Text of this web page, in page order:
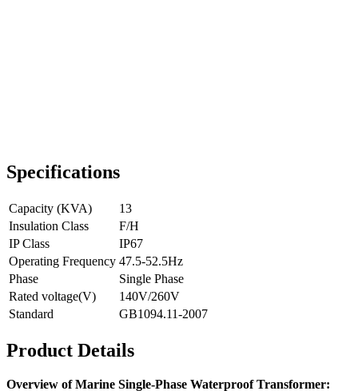
Specifications
Capacity (KVA)
13
Insulation Class
F/H
IP Class
IP67
Operating Frequency 47.5-52.5Hz
Phase
Single Phase
Rated voltage(V)
140V/260V
Standard
GB1094.11-2007
Product Details
Overview of Marine Single-Phase Waterproof Transformer: